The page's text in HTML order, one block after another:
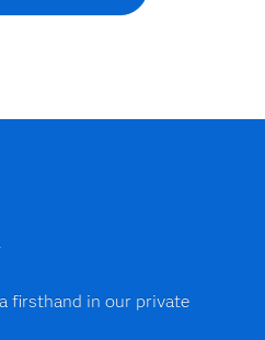
firsthand in our private